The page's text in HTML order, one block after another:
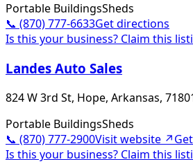
Portable BuildingsSheds
📞 (870) 777-6633Get directions
Is this your business? Claim this
Landes Auto Sales
824 W 3rd St, Hope, Arkansas,
Portable BuildingsSheds
📞 (870) 777-2900Visit website ↗
Is this your business? Claim this